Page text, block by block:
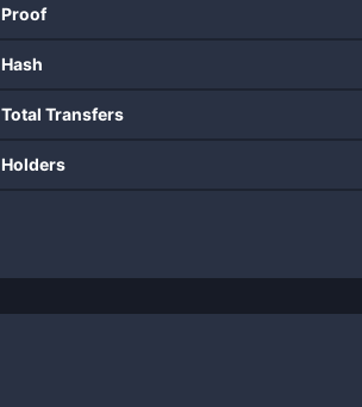
Proof
Hash
Total Transfers
Holders